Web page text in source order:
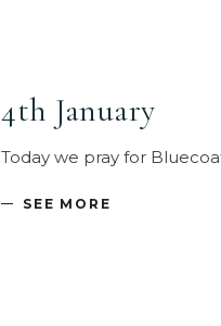
4th January
Today we pray for
SEE MORE